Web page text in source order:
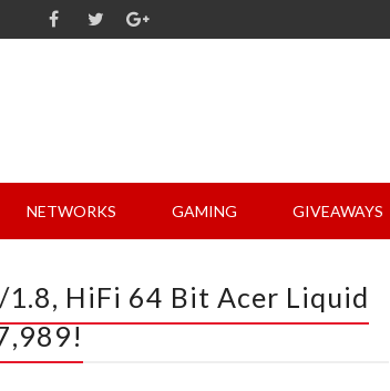
NETWORKS GAMING GIVEAWAYS
1.8, HiFi 64 Bit Acer Liquid